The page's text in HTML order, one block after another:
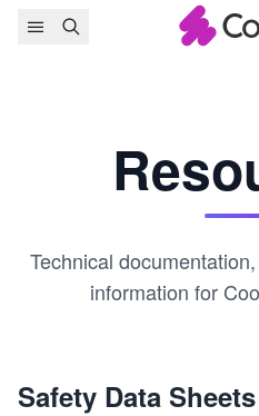
Skip to content
Technical
information for
Safety Data